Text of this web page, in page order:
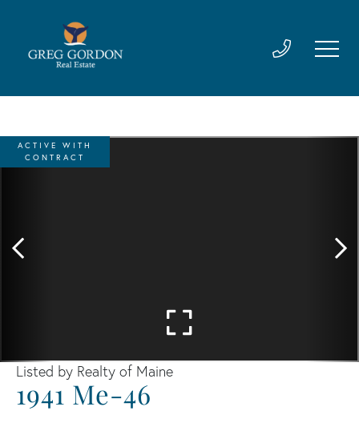
1941 Me-46
Listed by Realty of Maine
ACTIVE WITH
CONTRACT